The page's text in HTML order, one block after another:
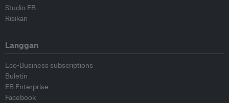
Studio EB
Risikan
Langgan
Eco-Business subscriptions
Buletin
EB Enterprise
Facebook